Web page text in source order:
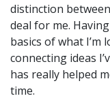
distinction
deal for me.
basics of what I’m
connecting ideas
has really helped
time.